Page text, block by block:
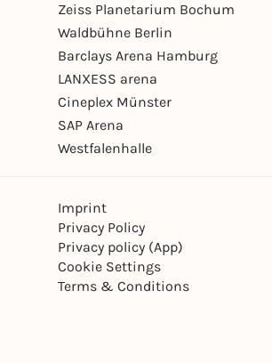
Zeiss Planetarium Bochum
Waldbühne Berlin
Barclays Arena Hamburg
LANXESS arena
Cineplex Münster
SAP Arena
Westfalenhalle
Imprint
Privacy Policy
Privacy policy (App)
Cookie Settings
Terms & Conditions